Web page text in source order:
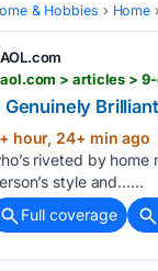
& Hobbies Home
AOL.com
aol.com > articles >
Genuinely
hour, 24+ min ago
riveted by
style and…...
Full coverage